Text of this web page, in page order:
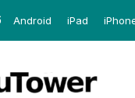
Android iPad